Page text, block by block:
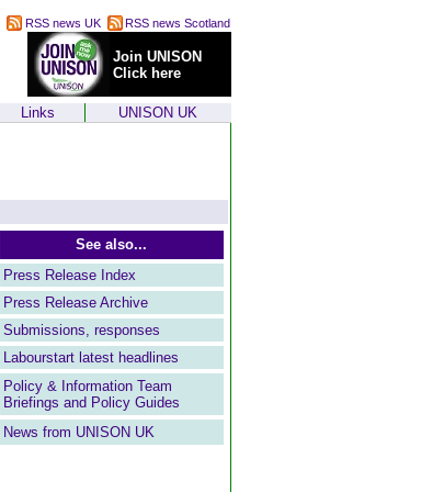
RSS news UK RSS news Scotland
Join UNISON
Click here
Links UNISON UK
See also...
Press Release Index
Press Release Archive
Submissions, responses
Labourstart latest headlines
Policy & Information Team
Briefings and Policy Guides
News from UNISON UK